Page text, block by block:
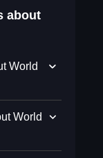
about
World
World